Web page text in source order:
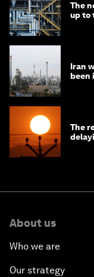
The
up to
Iran
been
The
About us
Who we are
Our strategy